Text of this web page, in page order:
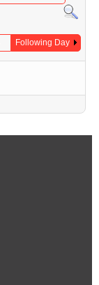
Following Day